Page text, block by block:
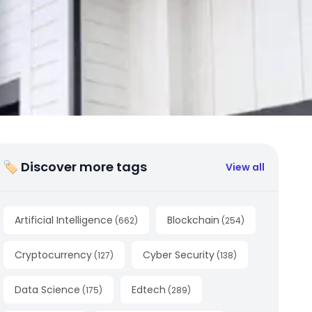
🏷 Discover more tags View all
Artificial Intelligence (662) Blockchain (254)
Cryptocurrency (127) Cyber Security (138)
Data Science (175) Edtech (289)